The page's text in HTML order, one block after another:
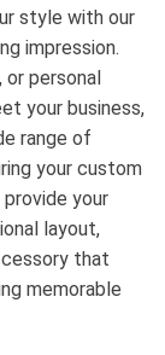
style with our
impression.
personal
your business,
range of
your custom
your
layout,
that
memorable